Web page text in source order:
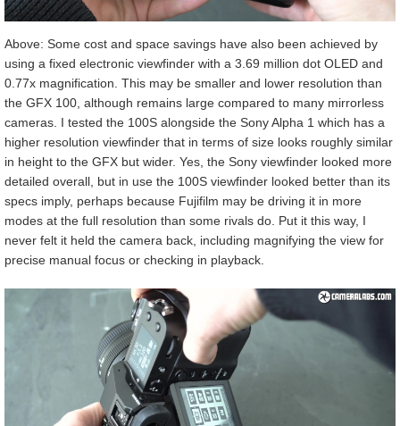
Above: Some cost and space savings have also been achieved by
using a fixed electronic viewfinder with a 3.69 million dot OLED and
0.77x magnification. This may be smaller and lower resolution than
the GFX 100, although remains large compared to many mirrorless
cameras. I tested the 100S alongside the Sony Alpha 1 which has a
higher resolution viewfinder that in terms of size looks roughly similar
in height to the GFX but wider. Yes, the Sony viewfinder looked more
detailed overall, but in use the 100S viewfinder looked better than its
specs imply, perhaps because Fujifilm may be driving it in more
modes at the full resolution than some rivals do. Put it this way, I
never felt it held the camera back, including magnifying the view for
precise manual focus or checking in playback.